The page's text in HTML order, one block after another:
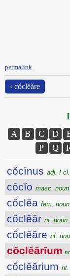
permalink
‹ cŏclĕăre
A B C D
P
Q
cŏcīnus adj. I cl.
cōcĭo masc.
cŏclĕa fem.
cŏclĕăr nt. noun
cŏclĕăre nt.
cŏclĕārĭum
cŏclĕărium nt.